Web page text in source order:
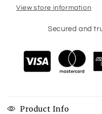
View store information
Secured and
Product Info